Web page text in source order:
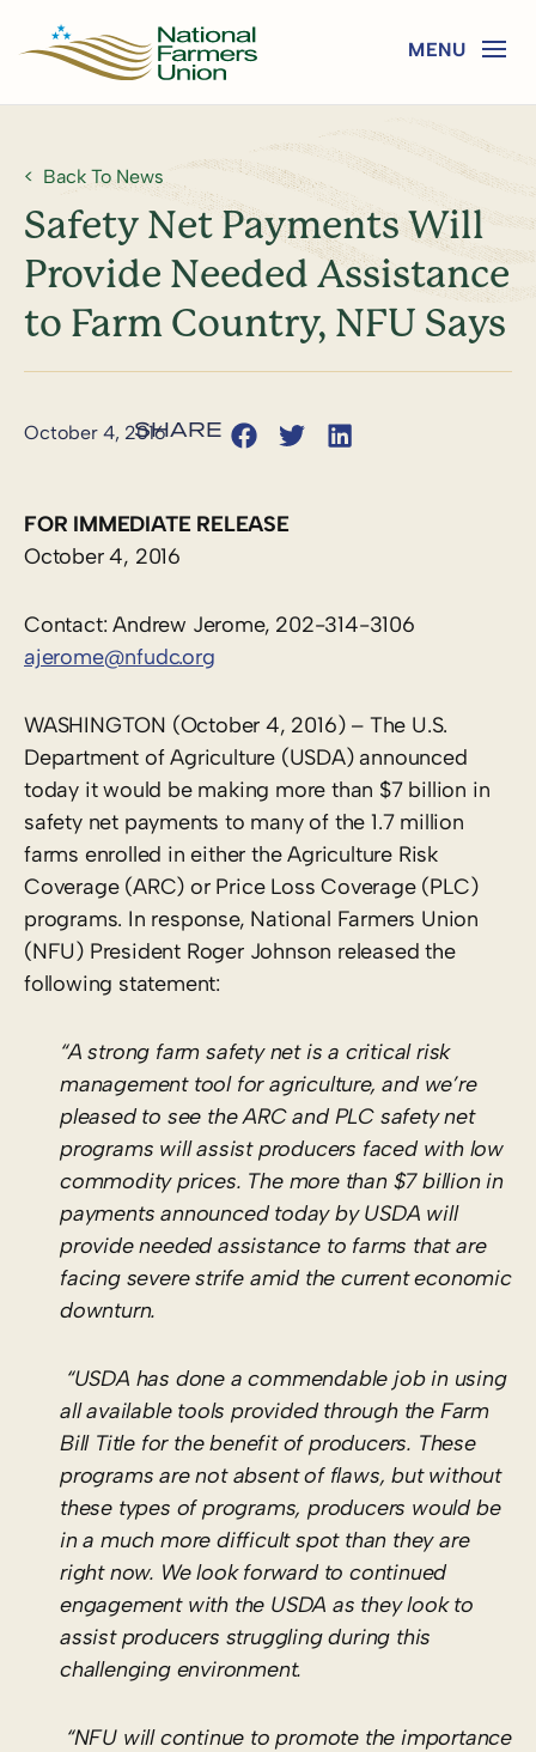
Back To News
Safety Net Payments Will
Provide Needed Assistance
to Farm Country, NFU Says
October 4, 2016
FOR IMMEDIATE RELEASE
October 4, 2016
Contact: Andrew Jerome, 202-314-3106
ajerome@nfudc.org
WASHINGTON (October 4, 2016) – The U.S.
Department of Agriculture (USDA) announced
today it would be making more than $7 billion in
safety net payments to many of the 1.7 million
farms enrolled in either the Agriculture Risk
Coverage (ARC) or Price Loss Coverage (PLC)
programs. In response, National Farmers Union
(NFU) President Roger Johnson released the
following statement:
“A strong farm safety net is a critical risk
management tool for agriculture, and we’re
pleased to see the ARC and PLC safety net
programs will assist producers faced with low
commodity prices. The more than $7 billion in
payments announced today by USDA will
provide needed assistance to farms that are
facing severe strife amid the current economic
downturn.
“USDA has done a commendable job in using
all available tools provided through the Farm
Bill Title for the benefit of producers. These
programs are not absent of flaws, but without
these types of programs, producers would be
in a much more difficult spot than they are
right now. We look forward to continued
engagement with the USDA as they look to
assist producers struggling during this
challenging environment.
“NFU will continue to promote the importance